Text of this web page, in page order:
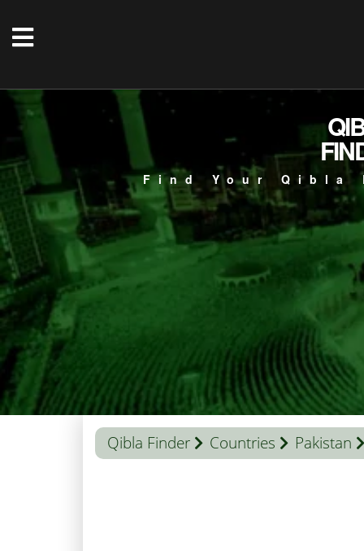
Find Your
Qibla Finder Countries Pakistan